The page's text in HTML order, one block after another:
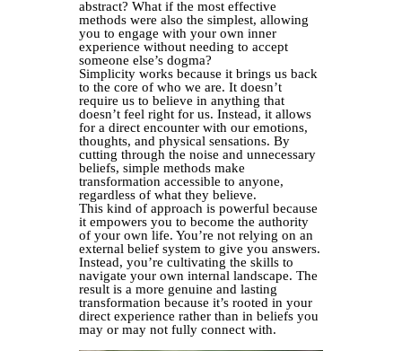
abstract? What if the most effective
methods were also the simplest, allowing
you to engage with your own inner
experience without needing to accept
someone else’s dogma?
Simplicity works because it brings us back
to the core of who we are. It doesn’t
require us to believe in anything that
doesn’t feel right for us. Instead, it allows
for a direct encounter with our emotions,
thoughts, and physical sensations. By
cutting through the noise and unnecessary
beliefs, simple methods make
transformation accessible to anyone,
regardless of what they believe.
This kind of approach is powerful because
it empowers you to become the authority
of your own life. You’re not relying on an
external belief system to give you answers.
Instead, you’re cultivating the skills to
navigate your own internal landscape. The
result is a more genuine and lasting
transformation because it’s rooted in your
direct experience rather than in beliefs you
may or may not fully connect with.